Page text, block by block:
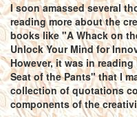
I soon amassed several
reading more about the
books like "A Whack on
Unlock Your Mind for
However, it was in
Seat of the Pants" that I
collection of quotations
components of the